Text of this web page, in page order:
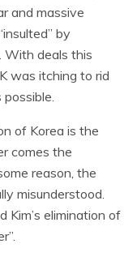
and massive
by
With deals this
was itching to rid
of Korea is the
comes the
reason, the
misunderstood.
Kim’s elimination of